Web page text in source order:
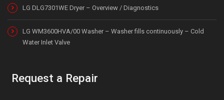
LG DLG7301WE Dryer – Overview / Diagnostics
LG WM3600HVA/00 Washer – Washer fills continuously – Cold
Water Inlet Valve
Request a Repair